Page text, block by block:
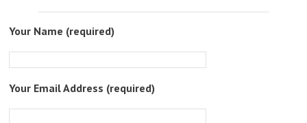
Your Name (required)
Your Email Address (required)